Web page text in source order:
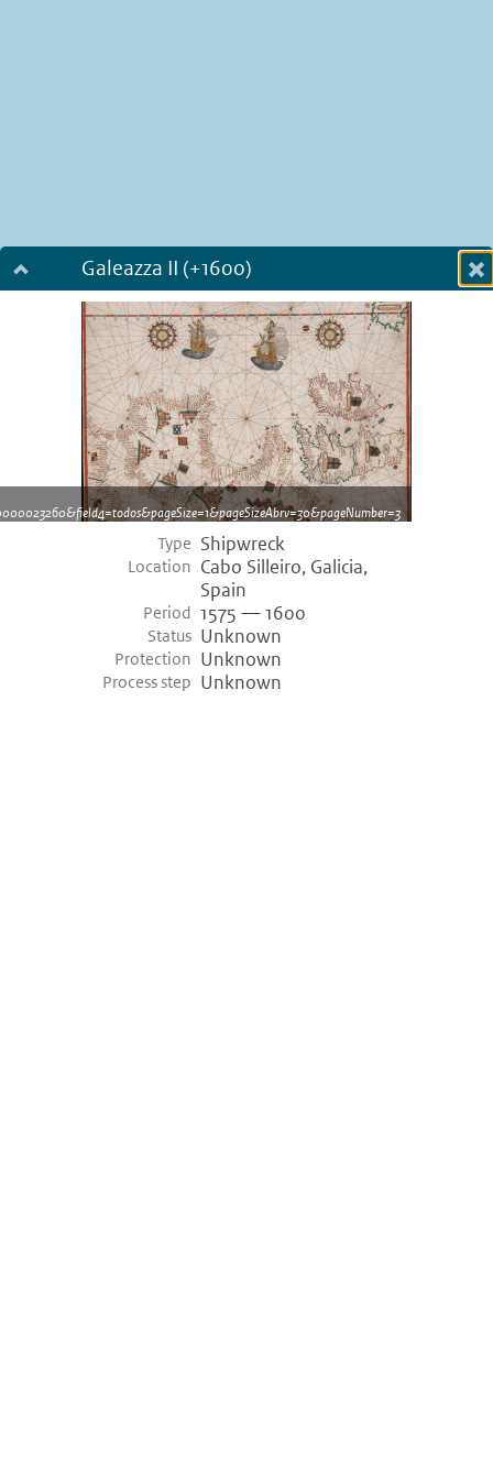
Galeazza II (+1600)
Dialog fullscreen
Type Shipwreck
Location Cabo Silleiro, Galicia,
Spain
Period 1575 — 1600
Status Unknown
Protection Unknown
Process step Unknown